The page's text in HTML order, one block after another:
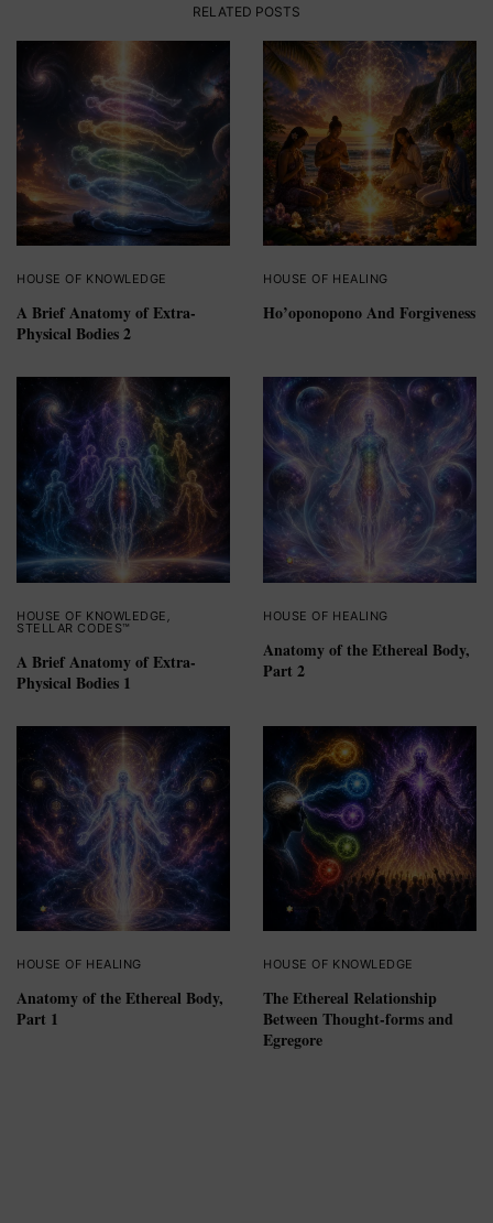
RELATED POSTS
HOUSE OF KNOWLEDGE
A Brief Anatomy of Extra-
Physical Bodies 2
HOUSE OF HEALING
Ho’oponopono And Forgiveness
HOUSE OF KNOWLEDGE
STELLAR CODES™
A Brief Anatomy of Extra-
Physical Bodies 1
HOUSE OF HEALING
Anatomy of the Ethereal Body,
Part 2
HOUSE OF HEALING
Anatomy of the Ethereal Body,
Part 1
HOUSE OF KNOWLEDGE
The Ethereal Relationship
Between Thought-forms and
Egregore